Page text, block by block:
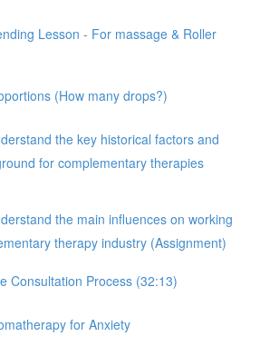
Lesson - For massage & Roller
(How many drops?)
the key historical factors and
for complementary therapies
the main influences on working
therapy industry (Assignment)
Consultation Process (32:13)
for Anxiety